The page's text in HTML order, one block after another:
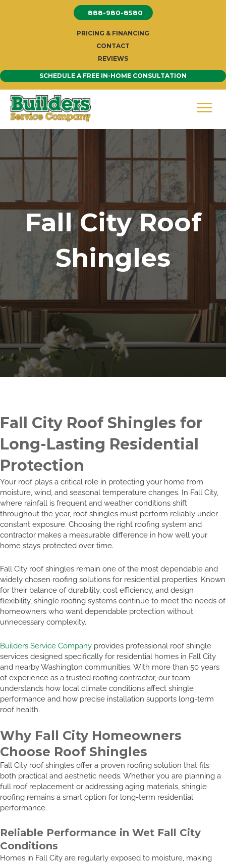
888-980-8580
PRICING & FINANCING
CONTACT
REVIEWS
SCHEDULE A FREE IN-HOME CONSULTATION
Fall City Roof
Shingles
Fall City Roof Shingles for
Long-Lasting Residential
Protection
Your roof plays a critical role in protecting your home from
moisture, wind, and seasonal temperature changes. In Fall City,
where rainfall is frequent and weather conditions shift
throughout the year, roof shingles must perform reliably under
constant exposure. Choosing the right roofing system and
contractor makes a measurable difference in how well your
home stays protected over time.
Fall City roof shingles remain one of the most dependable and
widely chosen roofing solutions for residential properties. Known
for their balance of durability, cost efficiency, and design
flexibility, shingle roofing systems continue to meet the needs of
homeowners who want dependable protection without
unnecessary complexity.
Builders Service Company provides professional roof shingle
services designed specifically for residential homes in Fall City
and nearby Washington communities. With more than 50 years
of experience as a trusted roofing contractor, our team
understands how local climate conditions affect shingle
performance and how precise installation supports long-term
roof health.
Why Fall City Homeowners
Choose Roof Shingles
Fall City roof shingles offer a proven roofing solution that fits
both practical and aesthetic needs. Whether you are planning a
full roof replacement or addressing aging materials, shingle
roofing remains a smart option for long-term residential
performance.
Reliable Performance in Wet Fall City
Conditions
Homes in Fall City are regularly exposed to moisture, making